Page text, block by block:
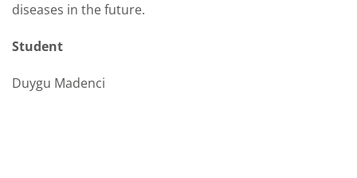
diseases in the future.
Student
Duygu Madenci